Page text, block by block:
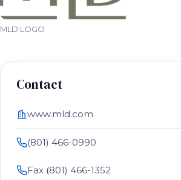
MLD LOGO
Contact
www.mld.com
(801) 466-0990
Fax (801) 466-1352